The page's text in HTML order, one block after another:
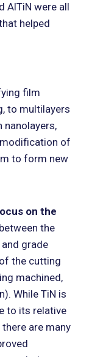
AlTiN were all
helped
film
to multilayers
nanolayers,
of
to form new
on the
the
grade
the cutting
machined,
While TiN is
to its relative
are many